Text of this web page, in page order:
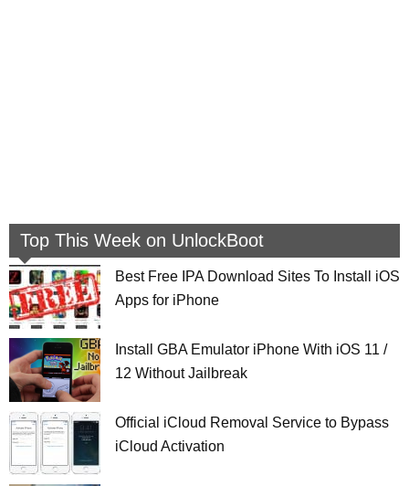
Top This Week on UnlockBoot
Best Free IPA Download Sites To Install iOS
Apps for iPhone
Install GBA Emulator iPhone With iOS 11 /
12 Without Jailbreak
Official iCloud Removal Service to Bypass
iCloud Activation